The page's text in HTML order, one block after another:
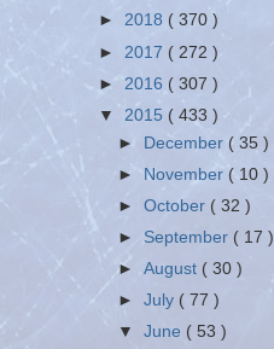
► 2018 ( 370 )
► 2017 ( 272 )
► 2016 ( 307 )
▼ 2015 ( 433 )
► December( 35 )
► November( 10 )
►October( 32 )
► September ( 17 )
►August ( 30 )
►July ( 77 )
▼June ( 53 )